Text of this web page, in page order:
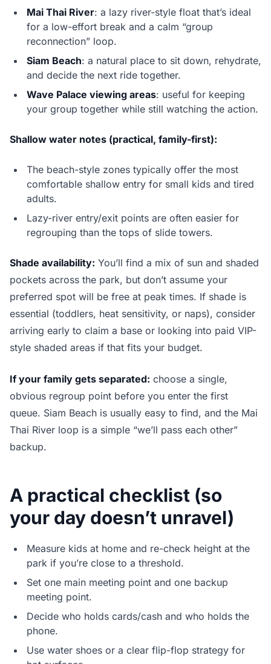
Mai Thai River: a lazy river-style float that’s ideal
for a low-effort break and a calm “group
reconnection” loop.
Siam Beach: a natural place to sit down, rehydrate,
and decide the next ride together.
Wave Palace viewing areas: useful for keeping
your group together while still watching the action.
Shallow water notes (practical, family-first):
The beach-style zones typically offer the most
comfortable shallow entry for small kids and tired
adults.
Lazy-river entry/exit points are often easier for
regrouping than the tops of slide towers.
Shade availability: You’ll find a mix of sun and shaded
pockets across the park, but don’t assume your
preferred spot will be free at peak times. If shade is
essential (toddlers, heat sensitivity, or naps), consider
arriving early to claim a base or looking into paid VIP-
style shaded areas if that fits your budget.
If your family gets separated: choose a single,
obvious regroup point before you enter the first
queue. Siam Beach is usually easy to find, and the Mai
Thai River loop is a simple “we’ll pass each other”
backup.
A practical checklist (so
your day doesn’t unravel)
Measure kids at home and re-check height at the
park if you’re close to a threshold.
Set one main meeting point and one backup
meeting point.
Decide who holds cards/cash and who holds the
phone.
Use water shoes or a clear flip-flop strategy for